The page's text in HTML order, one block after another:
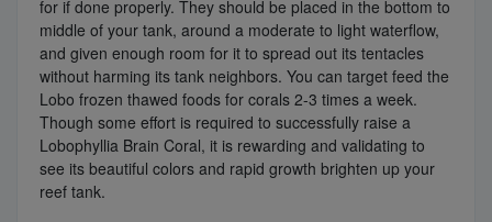
for if done properly. They should be placed in the bottom to
middle of your tank, around a moderate to light waterflow,
and given enough room for it to spread out its tentacles
without harming its tank neighbors. You can target feed the
Lobo frozen thawed foods for corals 2-3 times a week.
Though some effort is required to successfully raise a
Lobophyllia Brain Coral, it is rewarding and validating to
see its beautiful colors and rapid growth brighten up your
reef tank.